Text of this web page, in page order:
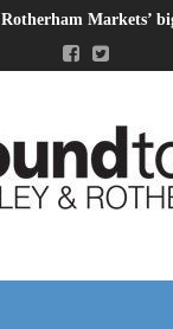
Rotherham Markets’